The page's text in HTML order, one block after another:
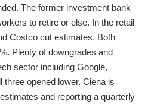
The former investment bank
to retire or else. In the retail
Costco cut estimates. Both
Plenty of downgrades and
sector including Google,
three opened lower. Ciena is
and reporting a quarterly